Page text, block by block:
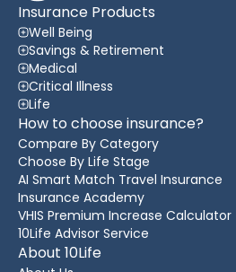
Insurance Products
Well Being
Savings & Retirement
Medical
Critical Illness
Life
How to choose insurance?
Compare By Category
Choose By Life Stage
AI Smart Match Travel Insurance
Insurance Academy
VHIS Premium Increase Calculator
10Life Advisor Service
About 10Life